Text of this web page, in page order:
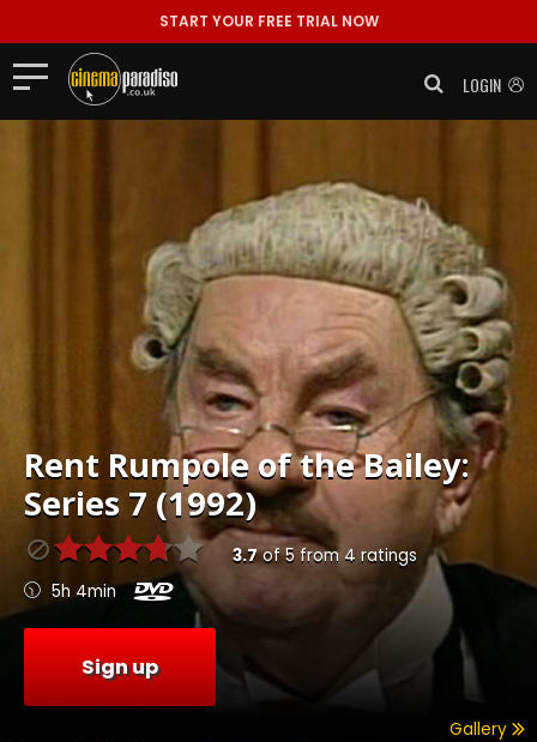
START YOUR FREE TRIAL NOW
LOGIN
Rent Rumpole of the Bailey:
Series 7 (1992)
3.7of5 from 4 ratings
5h 4min
Sign up
Gallery